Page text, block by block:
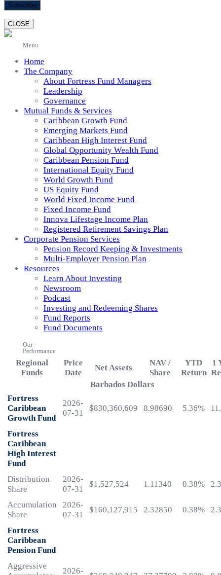
CLOSE
Menu
Home
The Company
About Fortress Fund Managers
Leadership
Governance
Mutual Funds & Services
Caribbean Growth Fund
Emerging Markets Fund
Caribbean High Interest Fund
Global Opportunity Wealth Fund
Caribbean Pension Fund
International Equity Fund
World Growth Fund
US Equity Fund
World Fixed Income Fund
Fixed Income Fund
Innova Lifestage Income Plan
Registered Retirement Savings Plan
Corporate Pension Services
Pension Record Keeping & Investments
Multi-Employer Pension Plan
Resources
Learn About Investing
Newsroom
Podcast
Investing and Redeeming Shares
Fund Reports
Fund Documents
Our
Performance
Regional
Funds
Price
Date
Net Assets
NAV /
Share
YTD
Return
1
Barbados Dollars
Fortress
Caribbean
Growth Fund
2026-
07-31
$830,360,609 8.98690 5.36%
Fortress
Caribbean
High Interest
Fund
Distribution
Share
2026-
07-31
$1,527,524 1.11340 0.38%
Accumulation
Share
2026-
07-31
$160,127,915 2.32850 0.38%
Fortress
Caribbean
Pension Fund
Aggressive
2026-